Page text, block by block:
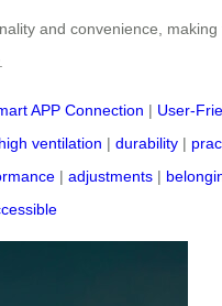
and convenience,
APP Connection | User-
high ventilation | durability |
| adjustments |